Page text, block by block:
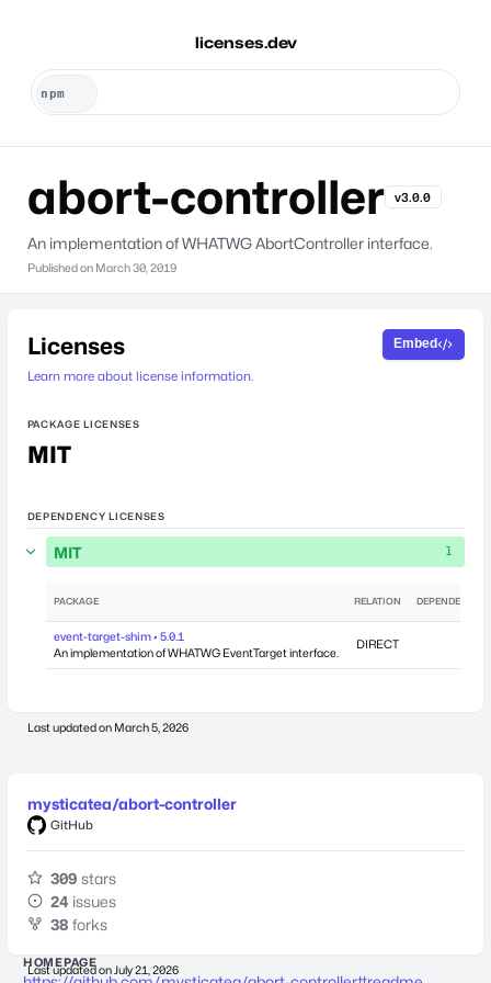
licenses.dev
abort-controller v3.0.0
An implementation of WHATWG AbortController interface.
Published on March 30, 2019
Licenses
Learn more about license information.
Embed
PACKAGE LICENSES
MIT
DEPENDENCY LICENSES
MIT 1
PACKAGE RELATION DEPENDENCIES
event-target-shim • 5.0.1
An implementation of WHATWG EventTarget interface.
DIRECT
Last updated on March 5, 2026
mysticatea/abort-controller
GitHub
309 stars
24 issues
38 forks
Last updated on July 21, 2026
HOMEPAGE